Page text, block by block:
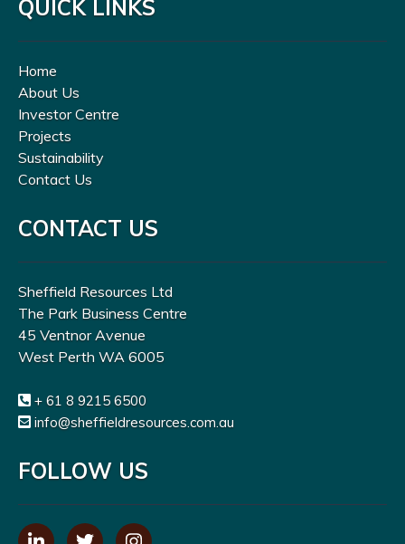
QUICK LINKS
Home
About Us
Investor Centre
Projects
Sustainability
Contact Us
CONTACT US
Sheffield Resources Ltd
The Park Business Centre
45 Ventnor Avenue
West Perth WA 6005
+ 61 8 9215 6500
info@sheffieldresources.com.au
FOLLOW US